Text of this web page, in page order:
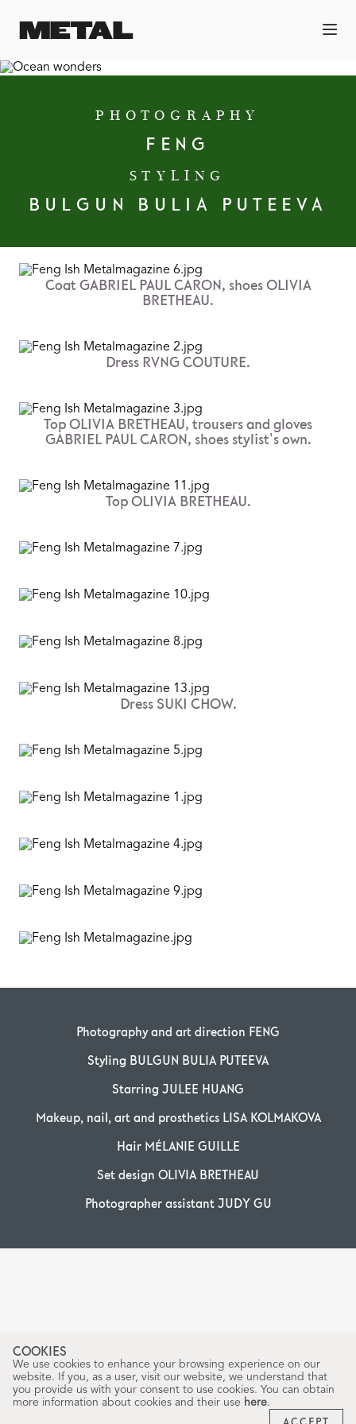
PHOTOGRAPHY
FENG
STYLING
BULGUN BULIA PUTEEVA
Coat GABRIEL PAUL CARON, shoes OLIVIA
BRETHEAU.
Dress RVNG COUTURE.
Top OLIVIA BRETHEAU, trousers and gloves
GABRIEL PAUL CARON, shoes stylist's own.
Top OLIVIA BRETHEAU.
Dress SUKI CHOW.
Photography and art direction FENG
Styling BULGUN BULIA PUTEEVA
Starring JULEE HUANG
Makeup, nail, art and prosthetics LISA KOLMAKOVA
Hair MÉLANIE GUILLE
Set design OLIVIA BRETHEAU
Photographer assistant JUDY GU
COOKIES
We use cookies to enhance your browsing experience on our
website. If you, as a user, visit our website, we understand that
you provide us with your consent to use cookies. You can obtain
more information about cookies and their use here.